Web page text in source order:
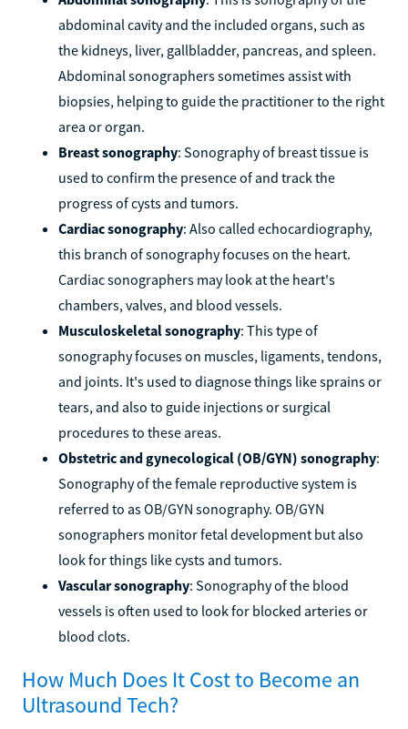
abdominal cavity and the included organs, such as
the kidneys, liver, gallbladder, pancreas, and spleen.
Abdominal sonographers sometimes assist with
biopsies, helping to guide the practitioner to the right
area or organ.
Breast sonography: Sonography of breast tissue is
used to confirm the presence of and track the
progress of cysts and tumors.
Cardiac sonography: Also called echocardiography,
this branch of sonography focuses on the heart.
Cardiac sonographers may look at the heart's
chambers, valves, and blood vessels.
Musculoskeletal sonography: This type of
sonography focuses on muscles, ligaments, tendons,
and joints. It's used to diagnose things like sprains or
tears, and also to guide injections or surgical
procedures to these areas.
Obstetric and gynecological (OB/GYN) sonography:
Sonography of the female reproductive system is
referred to as OB/GYN sonography. OB/GYN
sonographers monitor fetal development but also
look for things like cysts and tumors.
Vascular sonography: Sonography of the blood
vessels is often used to look for blocked arteries or
blood clots.
How Much Does It Cost to Become an
Ultrasound Tech?